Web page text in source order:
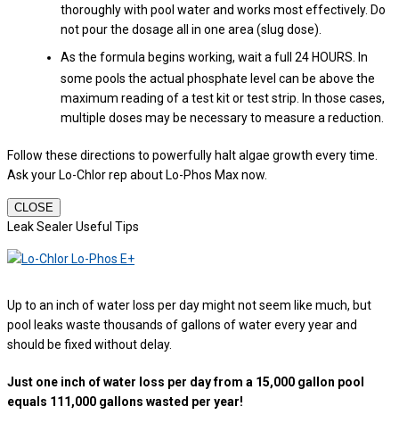
thoroughly with pool water and works most effectively. Do
not pour the dosage all in one area (slug dose).
As the formula begins working, wait a full 24 HOURS. In
some pools the actual phosphate level can be above the
maximum reading of a test kit or test strip. In those cases,
multiple doses may be necessary to measure a reduction.
Follow these directions to powerfully halt algae growth every time.
Ask your Lo-Chlor rep about Lo-Phos Max now.
CLOSE
Leak Sealer Useful Tips
Up to an inch of water loss per day might not seem like much, but
pool leaks waste thousands of gallons of water every year and
should be fixed without delay.
Just one inch of water loss per day from a 15,000 gallon pool
equals 111,000 gallons wasted per year!